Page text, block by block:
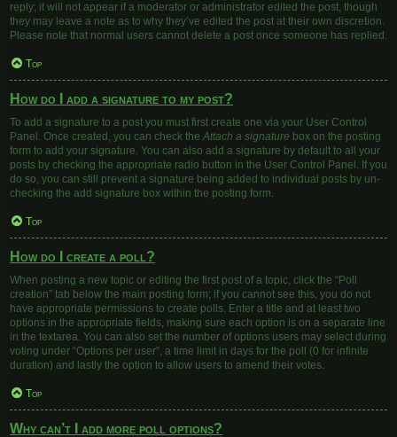
reply; it will not appear if a moderator or administrator edited the post, though
they may leave a note as to why they’ve edited the post at their own discretion.
Please note that normal users cannot delete a post once someone has replied.
Top
How do I add a signature to my post?
To add a signature to a post you must first create one via your User Control
Panel. Once created, you can check theAttach a signature box on the posting
form to add your signature. You can also add a signature by default to all your
posts by checking the appropriate radio button in the User Control Panel. If you
do so, you can still prevent a signature being added to individual posts by un-
checking the add signature box within the posting form.
Top
How do I create a poll?
When posting a new topic or editing the first post of a topic, click the “Poll
creation” tab below the main posting form; if you cannot see this, you do not
have appropriate permissions to create polls. Enter a title and at least two
options in the appropriate fields, making sure each option is on a separate line
in the textarea. You can also set the number of options users may select during
voting under “Options per user”, a time limit in days for the poll (0 for infinite
duration) and lastly the option to allow users to amend their votes.
Top
Why can’t I add more poll options?